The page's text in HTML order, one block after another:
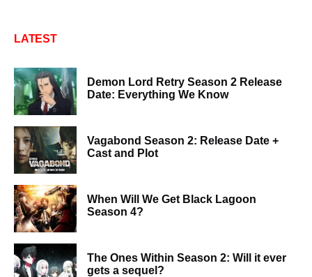
LATEST
Demon Lord Retry Season 2 Release
Date: Everything We Know
Vagabond Season 2: Release Date +
Cast and Plot
When Will We Get Black Lagoon
Season 4?
The Ones Within Season 2: Will it ever
gets a sequel?